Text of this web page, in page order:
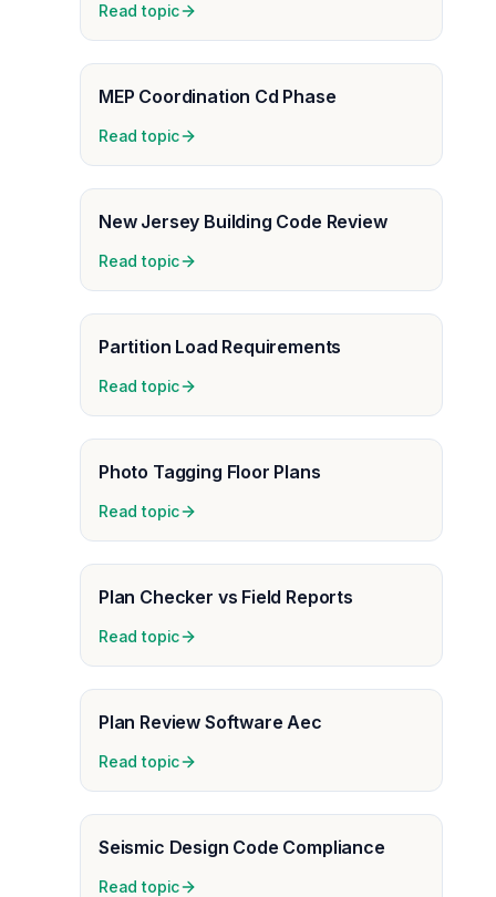
Read topic
MEP Coordination Cd Phase
Read topic
New Jersey Building Code Review
Read topic
Partition Load Requirements
Read topic
Photo Tagging Floor Plans
Read topic
Plan Checker vs Field Reports
Read topic
Plan Review Software Aec
Read topic
Seismic Design Code Compliance
Read topic